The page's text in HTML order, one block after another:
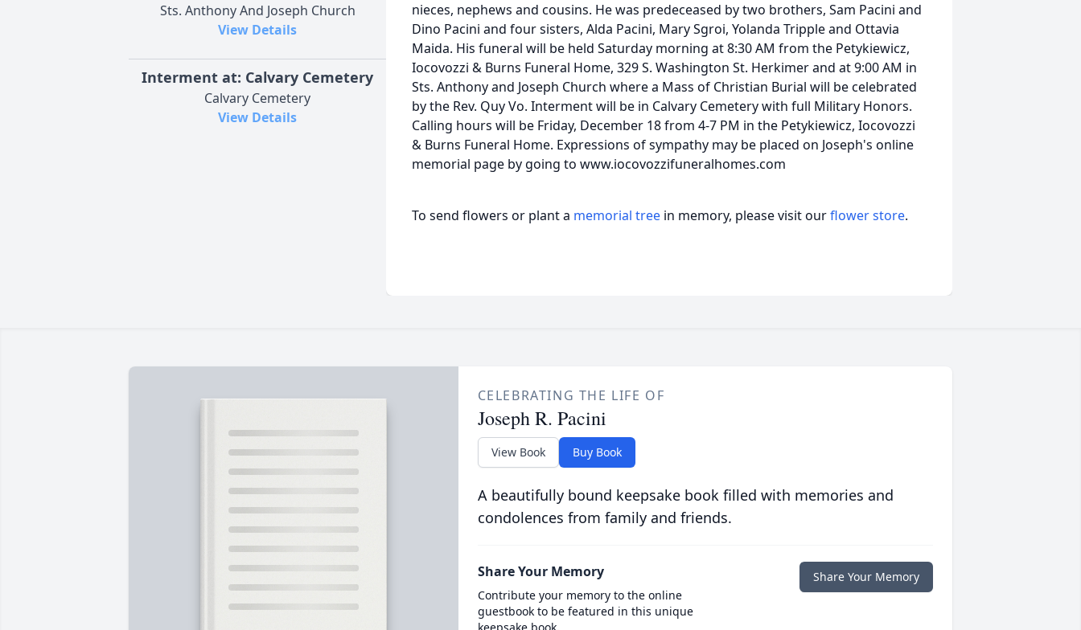
Sts. Anthony And Joseph Church
View Details
Interment at: Calvary Cemetery
Calvary Cemetery
View Details
nieces, nephews and cousins. He was predeceased by two brothers, Sam Pacini and
Dino Pacini and four sisters, Alda Pacini, Mary Sgroi, Yolanda Tripple and Ottavia
Maida. His funeral will be held Saturday morning at 8:30 AM from the Petykiewicz,
Iocovozzi & Burns Funeral Home, 329 S. Washington St. Herkimer and at 9:00 AM in
Sts. Anthony and Joseph Church where a Mass of Christian Burial will be celebrated
by the Rev. Quy Vo. Interment will be in Calvary Cemetery with full Military Honors.
Calling hours will be Friday, December 18 from 4-7 PM in the Petykiewicz, Iocovozzi
& Burns Funeral Home. Expressions of sympathy may be placed on Joseph's online
memorial page by going to www.iocovozzifuneralhomes.com
To send flowers or plant a memorial tree in memory, please visit ourflower store.
CELEBRATING THE LIFE OF
Joseph R. Pacini
View Book Buy Book
A beautifully bound keepsake book filled with memories and
condolences from family and friends.
Share Your Memory
Contribute your memory to the online
guestbook to be featured in this unique
Share Your Memory